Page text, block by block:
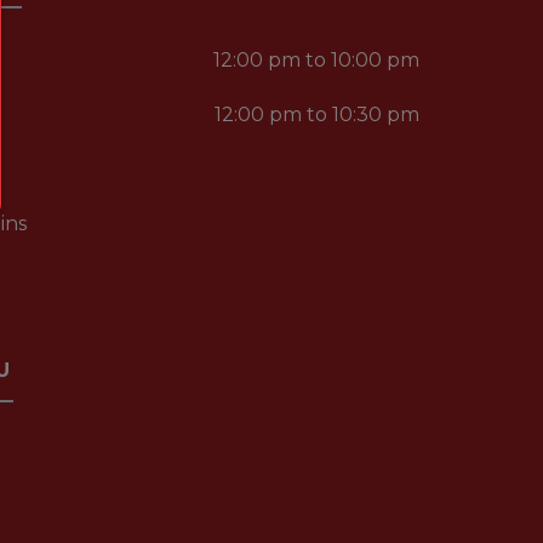
12:00 pm to 10:00 pm
12:00 pm to 10:30 pm